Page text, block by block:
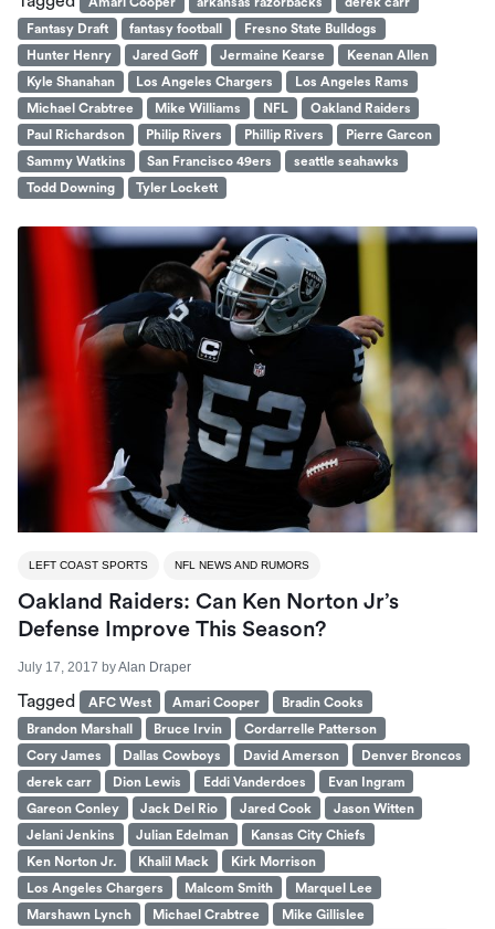
Fantasy Draft
fantasy football
Fresno State Bulldogs
Hunter Henry
Jared Goff Jermaine Kearse
Keenan Allen
Kyle Shanahan
Los Angeles Chargers
Los Angeles Rams
Michael Crabtree
Mike Williams NFL
Oakland Raiders
Paul Richardson
Philip Rivers Phillip Rivers
Pierre Garcon
Sammy Watkins
San Francisco 49ers
seattle seahawks
Todd Downing
Tyler Lockett
LEFT COAST SPORTS NFL NEWS AND RUMORS
Oakland Raiders: Can Ken Norton Jr’s
Defense Improve This Season?
July 17, 2017 byAlan Draper
Tagged AFC West Amari Cooper
Bradin Cooks
Brandon Marshall
Bruce Irvin
Cordarrelle Patterson
Cory James
Dallas Cowboys David Amerson
Denver Broncos
derek carr
Dion Lewis Eddi Vanderdoes
Evan Ingram
Gareon Conley
Jack Del Rio Jared Cook
Jason Witten
Jelani Jenkins
Julian Edelman
Kansas City Chiefs
Ken Norton Jr.
Khalil Mack
Kirk Morrison
Los Angeles Chargers
Malcom Smith
Marquel Lee
Marshawn Lynch
Michael Crabtree
Mike Gillislee